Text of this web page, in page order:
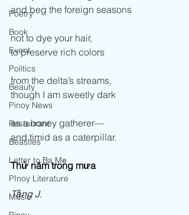
Poetry
Book
Event
Politics
Beauty
Pinoy News
Restaurant
Beasties
Letter to Ba Mẹ
PInoy Literature
Music
and beg the foreign seasons
not to dye your hair,
to preserve rich colors
from the delta’s streams,
though I am sweetly dark
as a honey gatherer—
and timid as a caterpillar.
Thứ năm trong mưa
Tặng J.